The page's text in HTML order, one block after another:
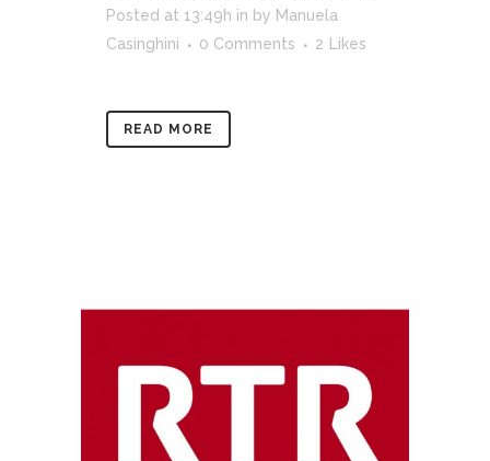
Posted at 13:49h in by Manuela
Casinghini
0 Comments 2 Likes
READ MORE